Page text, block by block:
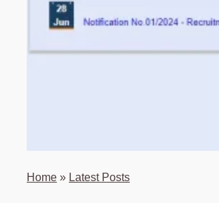
Home » Latest Posts